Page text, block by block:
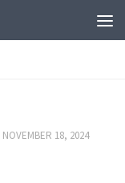
NOVEMBER 18, 2024